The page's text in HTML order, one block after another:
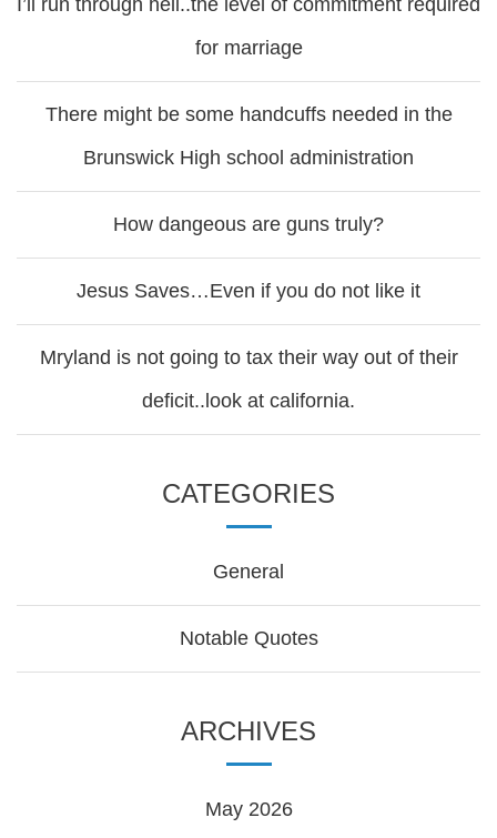
I’ll run through hell..the level of commitment required
for marriage
There might be some handcuffs needed in the
Brunswick High school administration
How dangeous are guns truly?
Jesus Saves…Even if you do not like it
Mryland is not going to tax their way out of their
deficit..look at california.
CATEGORIES
General
Notable Quotes
ARCHIVES
May 2026